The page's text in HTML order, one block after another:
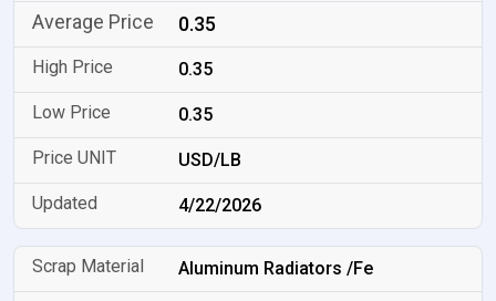
0.35
0.35
0.35
USD/LB
4/22/2026
Aluminum Radiators /Fe